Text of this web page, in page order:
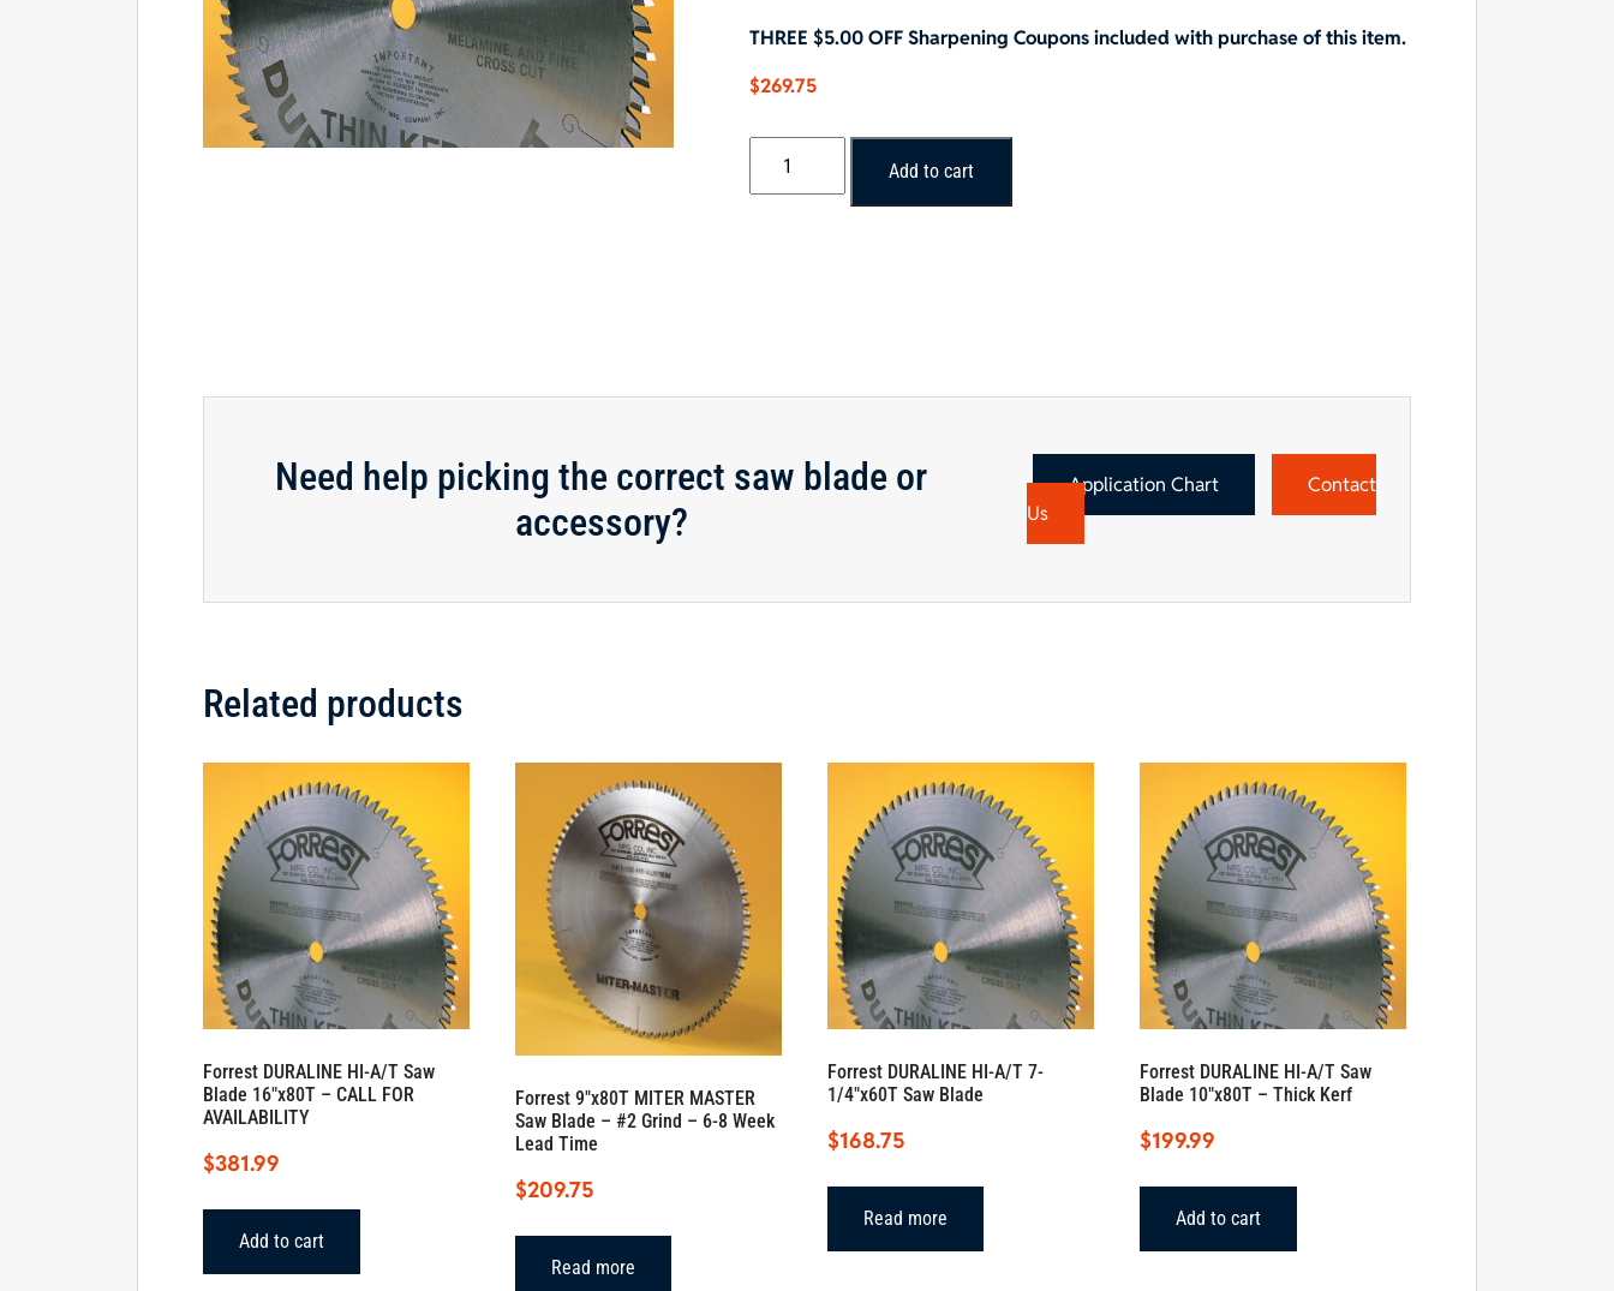
THREE $5.00 OFF Sharpening Coupons included with purchase of this item.
$269.75
DURALINE
quantity
Add to cart
Need help picking the correct saw blade or
accessory?
Application Chart
Contact
Us
Related products
Forrest DURALINE HI-A/T Saw
Blade 16″x80T – CALL FOR
AVAILABILITY
$381.99
Add to cart
Forrest 9″x80T MITER MASTER
Saw Blade – #2 Grind – 6-8 Week
Lead Time
$209.75
Read more
Forrest DURALINE HI-A/T 7-
1/4″x60T Saw Blade
$168.75
Read more
Forrest DURALINE HI-A/T Saw
Blade 10″x80T – Thick Kerf
$199.99
Add to cart